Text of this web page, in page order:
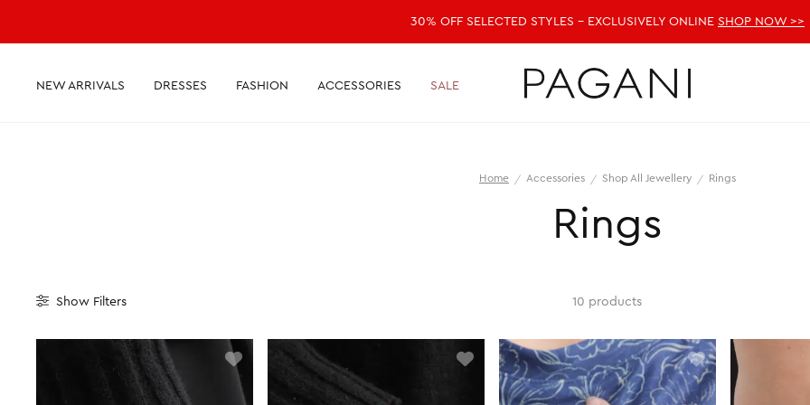
30% OFF SELECTED STYLES - EXCLUSIVELY ONLINE SHOP NOW >>
NEW ARRIVALS DRESSES FASHION ACCESSORIES SALE
Home Accessories Shop All Jewellery Rings
Rings
Show Filters 10 products